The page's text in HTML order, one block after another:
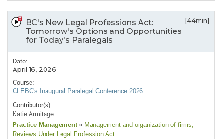
BC's New Legal Professions Act:
Tomorrow's Options and Opportunities
for Today's Paralegals
[44min]
Date:
April 16, 2026
Course:
CLEBC's Inaugural Paralegal Conference 2026
Contributor(s):
Katie Armitage
Practice Management » Management and organization of firms,
Reviews Under Legal Profession Act